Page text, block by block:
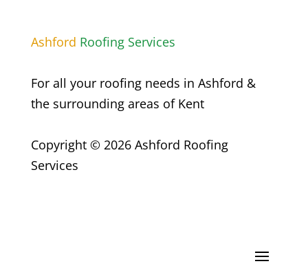
Ashford Roofing Services
For all your roofing needs in Ashford &
the surrounding areas of Kent
Copyright © 2026 Ashford Roofing
Services